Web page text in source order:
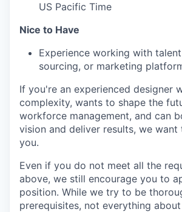
US Pacific Time
Nice to Have
Experience working with
sourcing, or marketing
If you're an experienced designer
complexity, wants to shape the
workforce management, and can
vision and deliver results, we want
you.
Even if you do not meet all the
above, we still encourage you to
position. While we try to be
prerequisites, not everything